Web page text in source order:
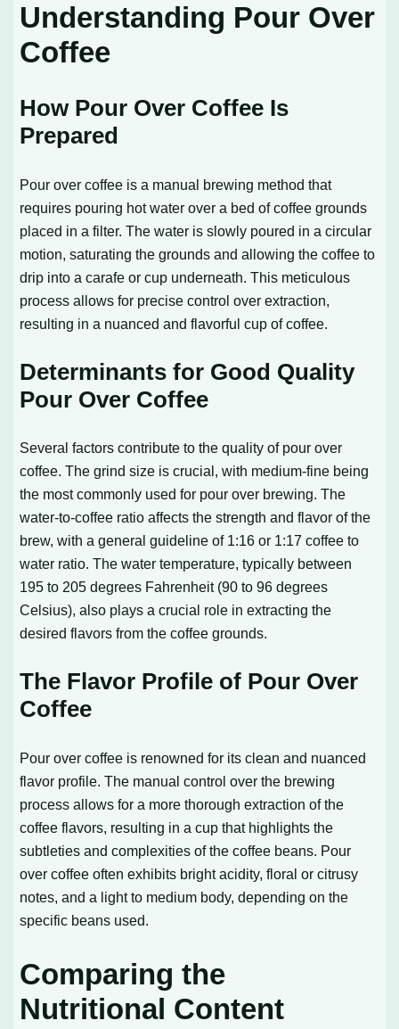
Understanding Pour Over
Coffee
How Pour Over Coffee Is
Prepared
Pour over coffee is a manual brewing method that
requires pouring hot water over a bed of coffee grounds
placed in a filter. The water is slowly poured in a circular
motion, saturating the grounds and allowing the coffee to
drip into a carafe or cup underneath. This meticulous
process allows for precise control over extraction,
resulting in a nuanced and flavorful cup of coffee.
Determinants for Good Quality
Pour Over Coffee
Several factors contribute to the quality of pour over
coffee. The grind size is crucial, with medium-fine being
the most commonly used for pour over brewing. The
water-to-coffee ratio affects the strength and flavor of the
brew, with a general guideline of 1:16 or 1:17 coffee to
water ratio. The water temperature, typically between
195 to 205 degrees Fahrenheit (90 to 96 degrees
Celsius), also plays a crucial role in extracting the
desired flavors from the coffee grounds.
The Flavor Profile of Pour Over
Coffee
Pour over coffee is renowned for its clean and nuanced
flavor profile. The manual control over the brewing
process allows for a more thorough extraction of the
coffee flavors, resulting in a cup that highlights the
subtleties and complexities of the coffee beans. Pour
over coffee often exhibits bright acidity, floral or citrusy
notes, and a light to medium body, depending on the
specific beans used.
Comparing the
Nutritional Content